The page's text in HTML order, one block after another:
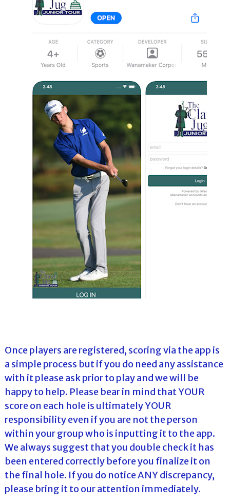
Once players are registered, scoring via the app is
a simple process but if you do need any assistance
with it please ask prior to play and we will be
happy to help. Please bear in mind that YOUR
score on each hole is ultimately YOUR
responsibility even if you are not the person
within your group who is inputting it to the app.
We always suggest that you double check it has
been entered correctly before you finalize it on
the final hole. If you do notice ANY discrepancy,
please bring it to our attention immediately.